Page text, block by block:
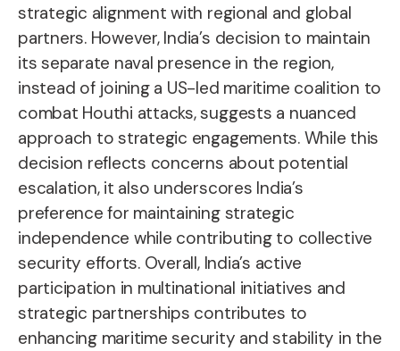
strategic alignment with regional and global
partners. However, India’s decision to maintain
its separate naval presence in the region,
instead of joining a US-led maritime coalition to
combat Houthi attacks, suggests a nuanced
approach to strategic engagements. While this
decision reflects concerns about potential
escalation, it also underscores India’s
preference for maintaining strategic
independence while contributing to collective
security efforts. Overall, India’s active
participation in multinational initiatives and
strategic partnerships contributes to
enhancing maritime security and stability in the